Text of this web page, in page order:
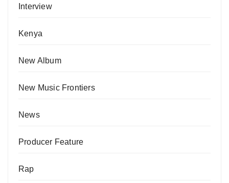
Interview
Kenya
New Album
New Music Frontiers
News
Producer Feature
Rap